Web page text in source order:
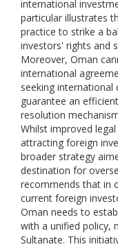
international
particular illustrates
practice to strike a
investors' rights and
Moreover, Oman
international
seeking international
guarantee an
resolution
Whilst improved
attracting foreign
broader strategy
destination for
recommends that in
current foreign
Oman needs to
with a unified policy,
Sultanate. This